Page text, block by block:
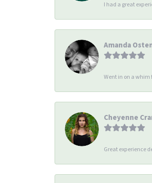
I had a great
Amanda
Went in on a whim
Cheyenne
Great experience